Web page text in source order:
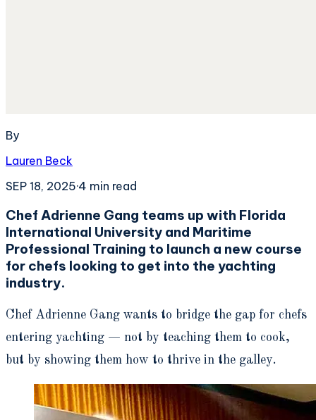
By
Lauren Beck
SEP 18, 2025·4 min read
Chef Adrienne Gang teams up with Florida
International University and Maritime
Professional Training to launch a new course
for chefs looking to get into the yachting
industry.
Chef Adrienne Gang wants to bridge the gap for chefs
entering yachting — not by teaching them to cook,
but by showing them how to thrive in the galley.